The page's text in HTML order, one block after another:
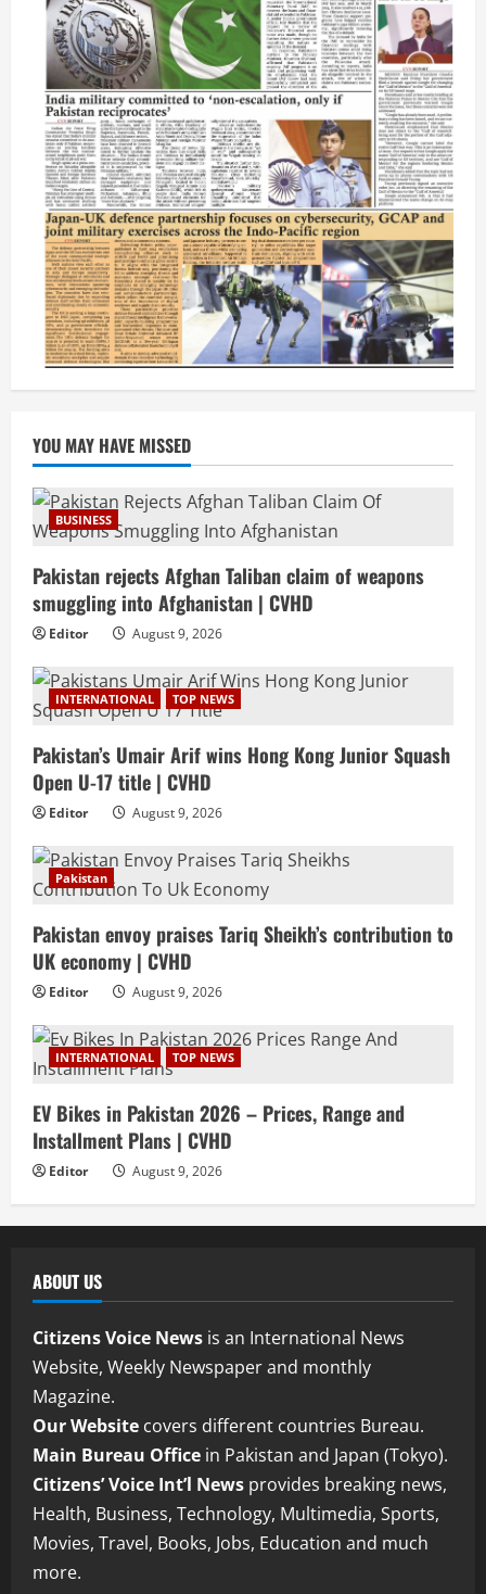
YOU MAY HAVE MISSED
BUSINESS
Pakistan rejects Afghan Taliban claim of weapons
smuggling into Afghanistan | CVHD
Editor August 9, 2026
INTERNATIONAL TOP NEWS
Pakistan’s Umair Arif wins Hong Kong Junior Squash
Open U-17 title | CVHD
Editor August 9, 2026
Pakistan
Pakistan envoy praises Tariq Sheikh’s contribution to
UK economy | CVHD
Editor August 9, 2026
INTERNATIONAL TOP NEWS
EV Bikes in Pakistan 2026 – Prices, Range and
Installment Plans | CVHD
Editor August 9, 2026
ABOUT US
Citizens Voice News is an International News
Website, Weekly Newspaper and monthly
Magazine.
Our Website covers different countries Bureau.
Main Bureau Office in Pakistan and Japan (Tokyo).
Citizens’ Voice Int’l News provides breaking news,
Health, Business, Technology, Multimedia, Sports,
Movies, Travel, Books, Jobs, Education and much
more.